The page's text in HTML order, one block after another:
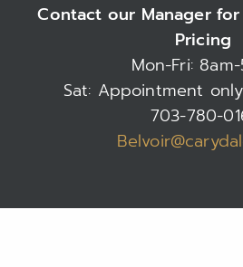
Contact our Manager
Pricing
Mon-Fri:
Sat: Appointment
703-780-